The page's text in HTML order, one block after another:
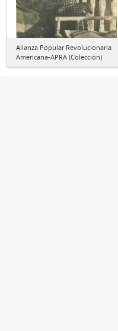
Alianza Popular Revolucionaria
Americana-APRA (Colección)